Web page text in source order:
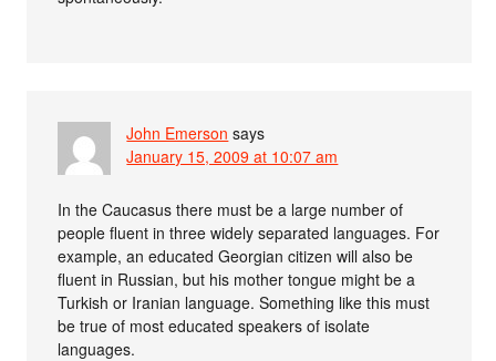
John Emerson says
January 15, 2009 at 10:07 am
In the Caucasus there must be a large number of
people fluent in three widely separated languages. For
example, an educated Georgian citizen will also be
fluent in Russian, but his mother tongue might be a
Turkish or Iranian language. Something like this must
be true of most educated speakers of isolate
languages.